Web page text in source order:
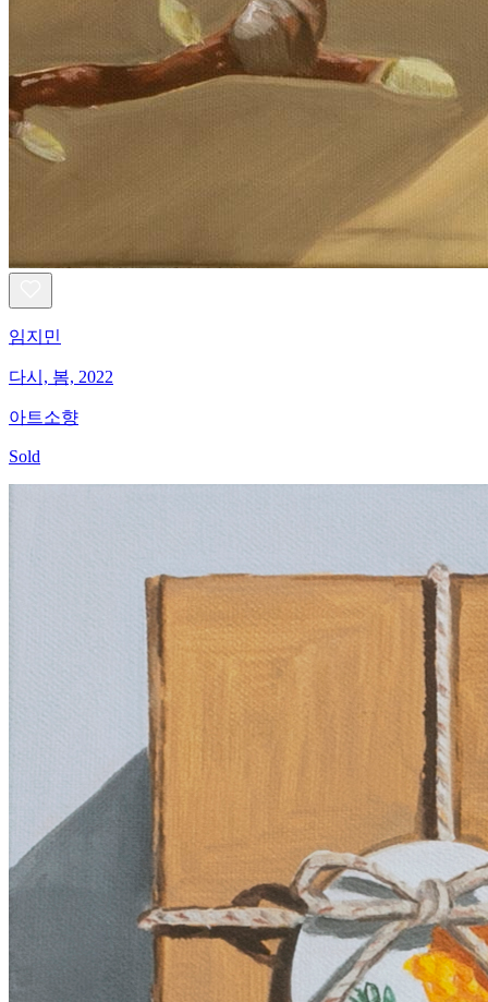
임지민
다시, 봄, 2022
아트소향
Sold